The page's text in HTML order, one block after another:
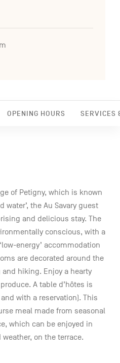
OPENING HOURS SERVICES
of Petigny, which is known
water’, the Au Savary guest
and delicious stay. The
conscious, with a
energy’ accommodation
are decorated around the
hiking. Enjoy a hearty
A table d’hôtes is
with a reservation). This
meal made from seasonal
which can be enjoyed in
on the terrace.